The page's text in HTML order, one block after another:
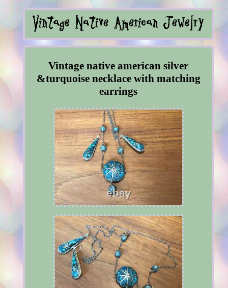
Vintage native american silver
&turquoise necklace with matching
earrings